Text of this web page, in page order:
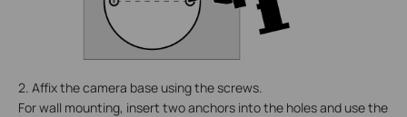
2. Affix the camera base using the screws.
For wall mounting, insert two anchors into the holes and use the